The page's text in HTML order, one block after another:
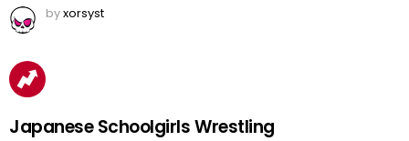
byxorsyst
Japanese Schoolgirls Wrestling